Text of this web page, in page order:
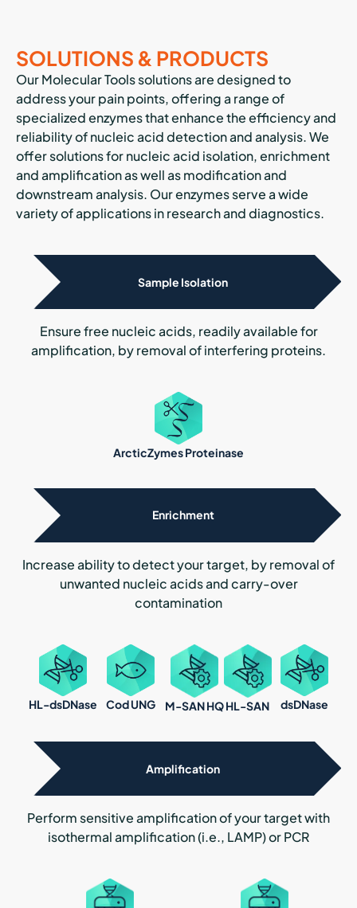
SOLUTIONS & PRODUCTS
Our Molecular Tools solutions are designed to
address your pain points, offering a range of
specialized enzymes that enhance the efficiency and
reliability of nucleic acid detection and analysis. We
offer solutions for nucleic acid isolation, enrichment
and amplification as well as modification and
downstream analysis. Our enzymes serve a wide
variety of applications in research and diagnostics.
Sample Isolation
Ensure free nucleic acids, readily available for
amplification, by removal of interfering proteins.
ArcticZymes Proteinase
Enrichment
Increase ability to detect your target, by removal of
unwanted nucleic acids and carry-over
contamination
HL-dsDNase Cod UNG M-SAN HQHL-SAN dsDNase
Amplification
Perform sensitive amplification of your target with
isothermal amplification (i.e., LAMP) or PCR